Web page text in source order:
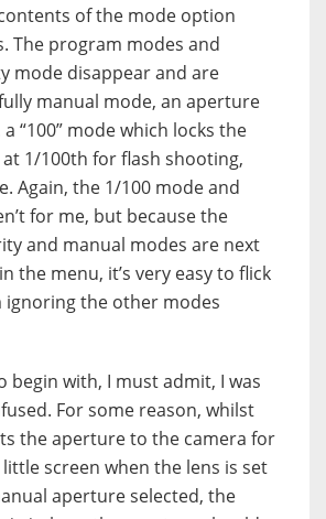
of the mode option
The program modes and
mode disappear and are
manual mode, an aperture
“100” mode which locks the
1/100th for flash shooting,
Again, the 1/100 mode and
for me, but because the
and manual modes are next
the menu, it’s very easy to flick
ignoring the other modes
begin with, I must admit, I was
For some reason, whilst
the aperture to the camera for
screen when the lens is set
aperture selected, the